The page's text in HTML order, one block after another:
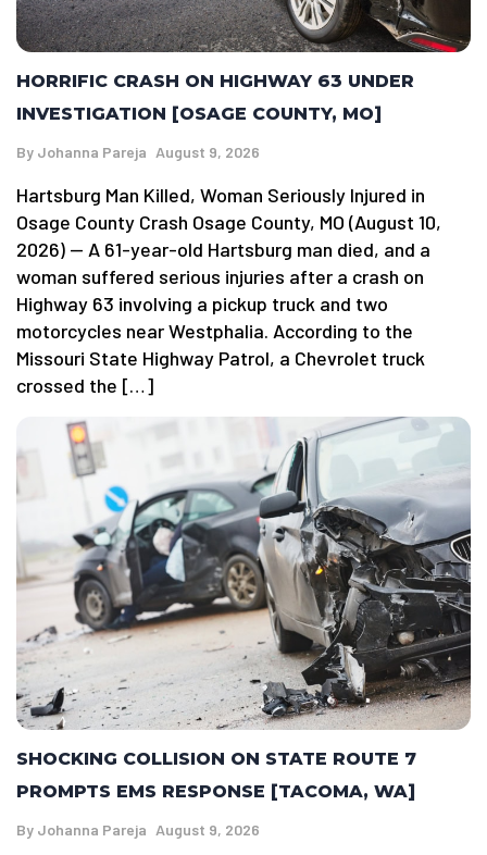
HORRIFIC CRASH ON HIGHWAY 63 UNDER
INVESTIGATION [OSAGE COUNTY, MO]
By Johanna Pareja August 9, 2026
Hartsburg Man Killed, Woman Seriously Injured in
Osage County Crash Osage County, MO (August 10,
2026) — A 61-year-old Hartsburg man died, and a
woman suffered serious injuries after a crash on
Highway 63 involving a pickup truck and two
motorcycles near Westphalia. According to the
Missouri State Highway Patrol, a Chevrolet truck
crossed the […]
SHOCKING COLLISION ON STATE ROUTE 7
PROMPTS EMS RESPONSE [TACOMA, WA]
By Johanna Pareja August 9, 2026